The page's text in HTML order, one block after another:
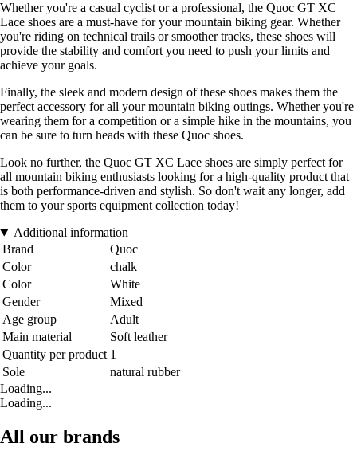
Whether you're a casual cyclist or a professional, the Quoc GT XC
Lace shoes are a must-have for your mountain biking gear. Whether
you're riding on technical trails or smoother tracks, these shoes will
provide the stability and comfort you need to push your limits and
achieve your goals.
Finally, the sleek and modern design of these shoes makes them the
perfect accessory for all your mountain biking outings. Whether you're
wearing them for a competition or a simple hike in the mountains, you
can be sure to turn heads with these Quoc shoes.
Look no further, the Quoc GT XC Lace shoes are simply perfect for
all mountain biking enthusiasts looking for a high-quality product that
is both performance-driven and stylish. So don't wait any longer, add
them to your sports equipment collection today!
Additional information
Brand
Quoc
Color
chalk
Color
White
Gender
Mixed
Age group
Adult
Main material
Soft leather
Quantity per product 1
Sole
natural rubber
Loading...
Loading...
All our brands